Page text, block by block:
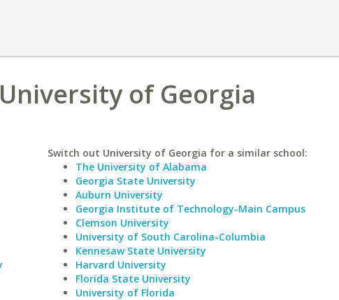
of Georgia
Switch out University of Georgia for a similar school:
The University of Alabama
Georgia State University
Auburn University
Georgia Institute of Technology-Main Campus
Clemson University
University of South Carolina-Columbia
Kennesaw State University
Harvard University
Florida State University
University of Florida